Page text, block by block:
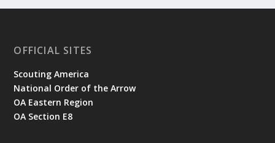
OFFICIAL SITES
Scouting America
National Order of the Arrow
OA Eastern Region
OA Section E8